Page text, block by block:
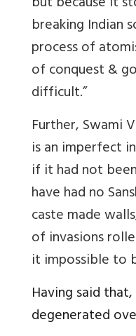
breaking Indian
process of
of conquest &
difficult.”
Further, Swami
is an imperfect
if it had not
have had no
caste made
of invasions
it impossible to
Having said
degenerated